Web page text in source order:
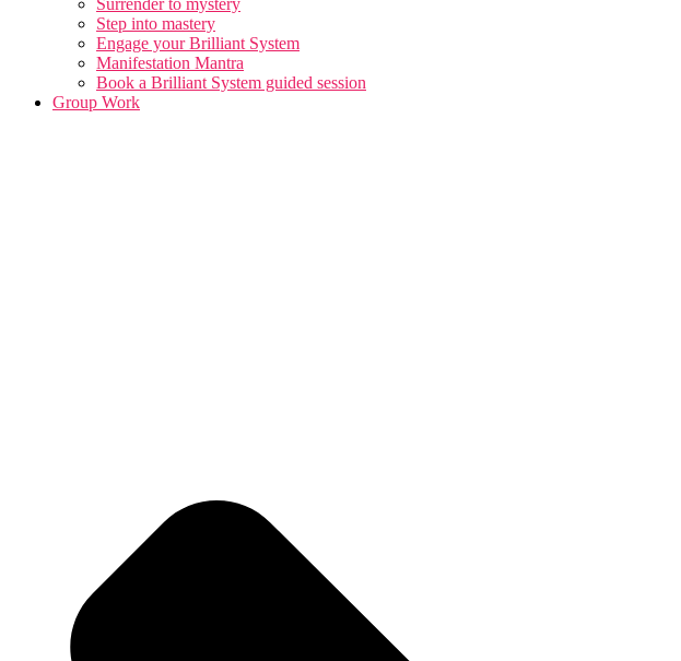
Surrender to mystery
Step into mastery
Engage your Brilliant System
Manifestation Mantra
Book a Brilliant System guided session
Group Work